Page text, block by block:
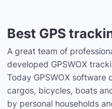
Best GPS
A great team of
developed GPSWOX
Today GPSWOX
cargos, bicycles, boats
by personal households